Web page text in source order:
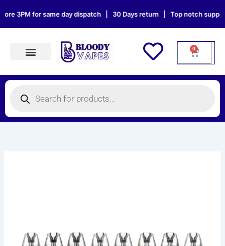
to
content
3PM for same day dispatch | 30 Days return | Top notch
0
Cart
search